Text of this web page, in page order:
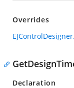
Overrides
Declaration